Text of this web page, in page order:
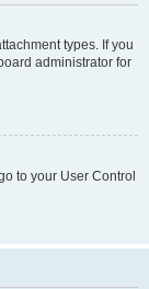
types. If you
administrator for
to your User Control